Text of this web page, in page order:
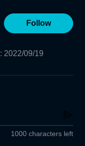
Follow
: 2022/09/19
1000 characters left